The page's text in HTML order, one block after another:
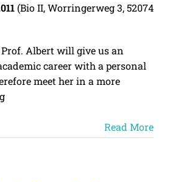
(Bio II, Worringerweg 3, 52074
Albert will give us an
career with a personal
meet her in a more
Read More